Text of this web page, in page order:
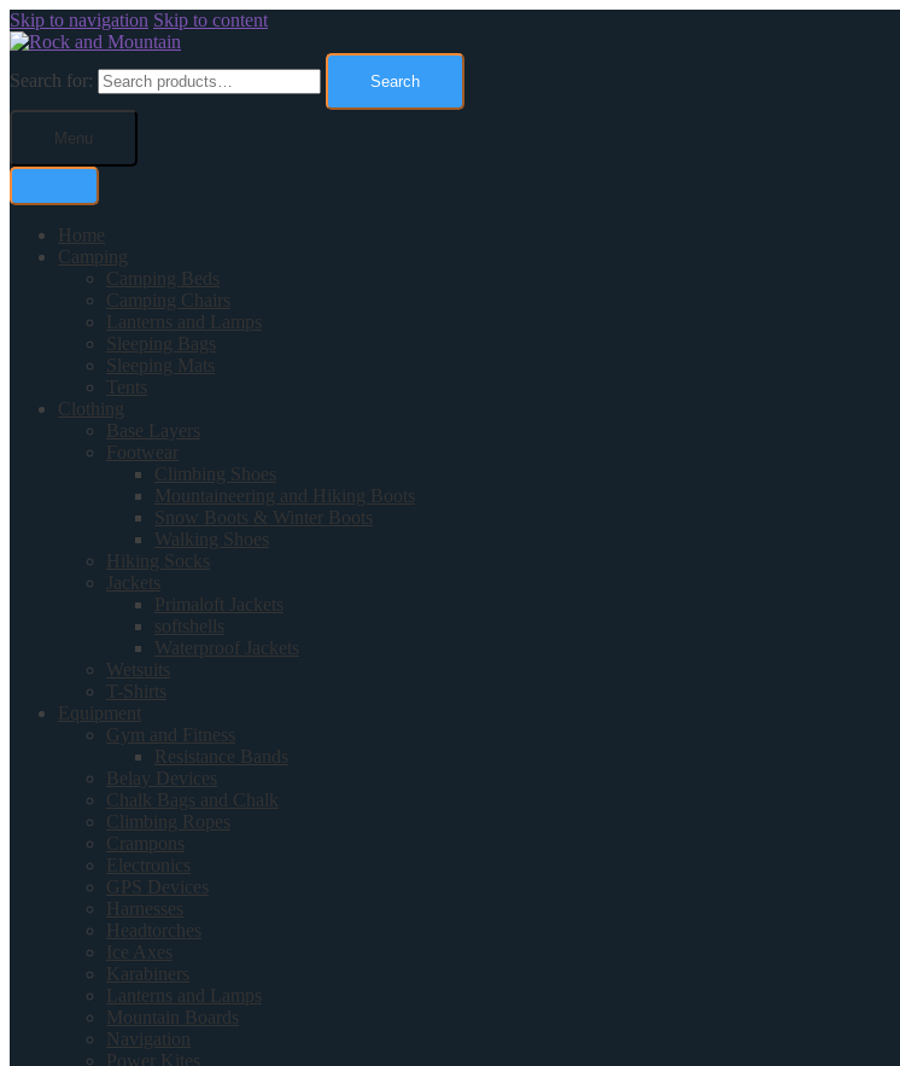
Skip to navigation Skip to content
Search for: Search
Menu
Home
Camping
Camping Beds
Camping Chairs
Lanterns and Lamps
Sleeping Bags
Sleeping Mats
Tents
Clothing
Base Layers
Footwear
Climbing Shoes
Mountaineering and Hiking Boots
Snow Boots & Winter Boots
Walking Shoes
Hiking Socks
Jackets
Primaloft Jackets
softshells
Waterproof Jackets
Wetsuits
T-Shirts
Equipment
Gym and Fitness
Resistance Bands
Belay Devices
Chalk Bags and Chalk
Climbing Ropes
Crampons
Electronics
GPS Devices
Harnesses
Headtorches
Ice Axes
Karabiners
Lanterns and Lamps
Mountain Boards
Navigation
Power Kites